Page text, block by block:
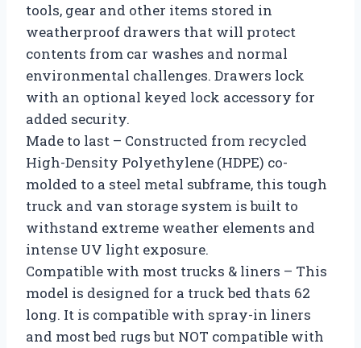
tools, gear and other items stored in
weatherproof drawers that will protect
contents from car washes and normal
environmental challenges. Drawers lock
with an optional keyed lock accessory for
added security.
Made to last – Constructed from recycled
High-Density Polyethylene (HDPE) co-
molded to a steel metal subframe, this tough
truck and van storage system is built to
withstand extreme weather elements and
intense UV light exposure.
Compatible with most trucks & liners – This
model is designed for a truck bed thats 62
long. It is compatible with spray-in liners
and most bed rugs but NOT compatible with